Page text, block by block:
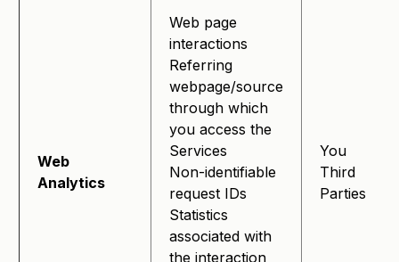
Web
Analytics
Web page
interactions
Referring
webpage/source
through which
you access the
Services
Non-identifiable
request IDs
Statistics
associated with
the interaction
You
Third
Parties